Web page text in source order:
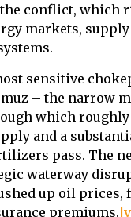
conflict, which
markets,
sensitive
– the narrow
which
and a
pass. The
waterway
up oil prices,
premiums.